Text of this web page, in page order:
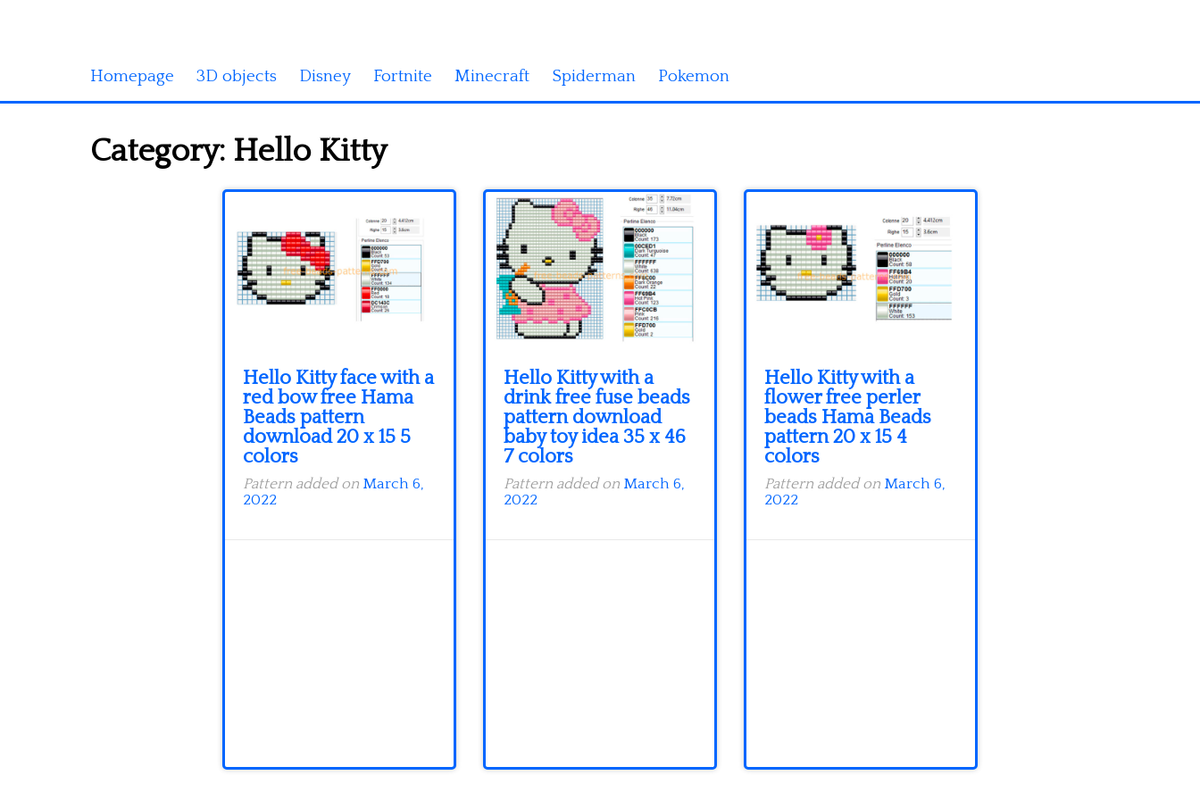
Homepage 3D objects Disney Fortnite Minecraft Spiderman Pokemon
Category: Hello Kitty
Hello Kitty face with a
red bow free Hama
Beads pattern
download 20 x 15 5
colors
Pattern added on March 6,
2022
Hello Kitty with a
drink free fuse beads
pattern download
baby toy idea 35 x 46
7 colors
Pattern added on March 6,
2022
Hello Kitty with a
flower free perler
beads Hama Beads
pattern 20 x 15 4
colors
Pattern added on March 6,
2022